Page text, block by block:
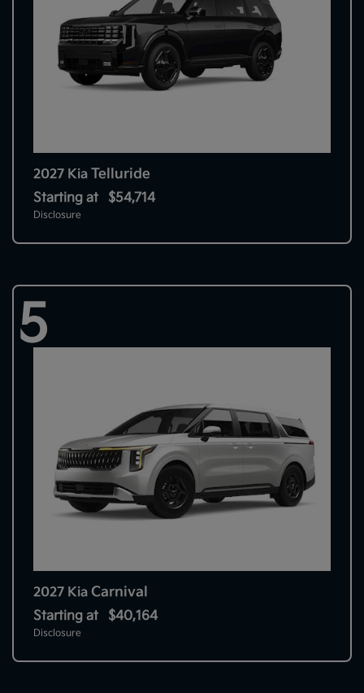
2027 Kia Telluride
Starting at $54,714
Disclosure
5
2027 Kia Carnival
Starting at $40,164
Disclosure